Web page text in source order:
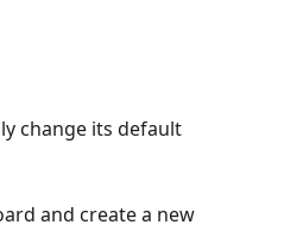
change its default
and create a new